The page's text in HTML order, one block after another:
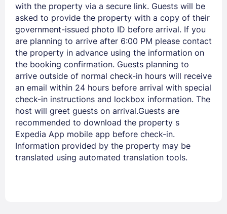
with the property via a secure link. Guests will be
asked to provide the property with a copy of their
government-issued photo ID before arrival. If you
are planning to arrive after 6:00 PM please contact
the property in advance using the information on
the booking confirmation. Guests planning to
arrive outside of normal check-in hours will receive
an email within 24 hours before arrival with special
check-in instructions and lockbox information. The
host will greet guests on arrival.Guests are
recommended to download the property s
Expedia App mobile app before check-in.
Information provided by the property may be
translated using automated translation tools.